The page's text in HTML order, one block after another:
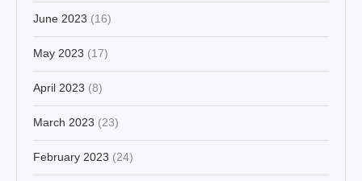
June 2023 (16)
May 2023 (17)
April 2023 (8)
March 2023 (23)
February 2023 (24)